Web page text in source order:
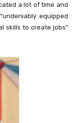
a lot of time and
equipped
skills to create jobs”